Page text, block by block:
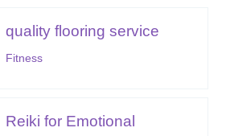
quality flooring service
Fitness
Reiki for Emotional